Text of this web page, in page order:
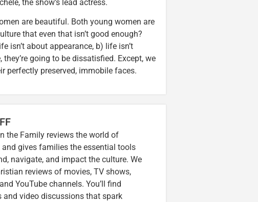
the show’s lead actress.
are beautiful. Both young women are
that even that isn’t good enough?
isn’t about appearance, b) life isn’t
going to be dissatisfied. Except, we
perfectly preserved, immobile faces.
the Family reviews the world of
gives families the essential tools
navigate, and impact the culture. We
reviews of movies, TV shows,
YouTube channels. You’ll find
and video discussions that spark